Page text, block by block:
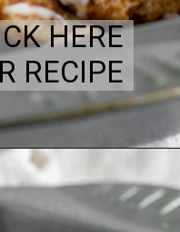
HERE
RECIPE